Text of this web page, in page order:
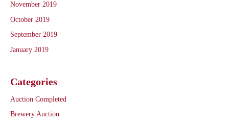
November 2019
October 2019
September 2019
January 2019
Categories
Auction Completed
Brewery Auction